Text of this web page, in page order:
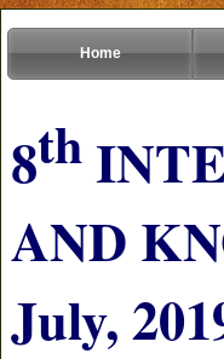
Home
8th
AND
July,